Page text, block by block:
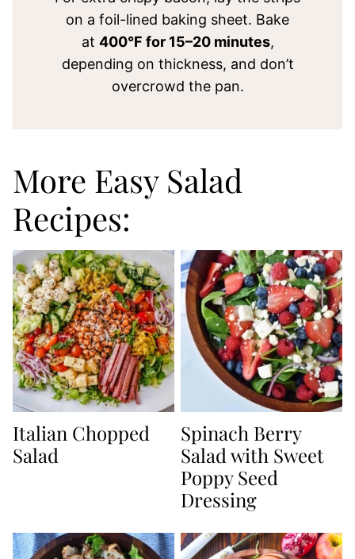
on a foil-lined baking sheet. Bake
at 400°F for 15–20 minutes,
depending on thickness, and don’t
overcrowd the pan.
More Easy Salad
Recipes:
Italian Chopped
Salad
Spinach Berry
Salad with Sweet
Poppy Seed
Dressing